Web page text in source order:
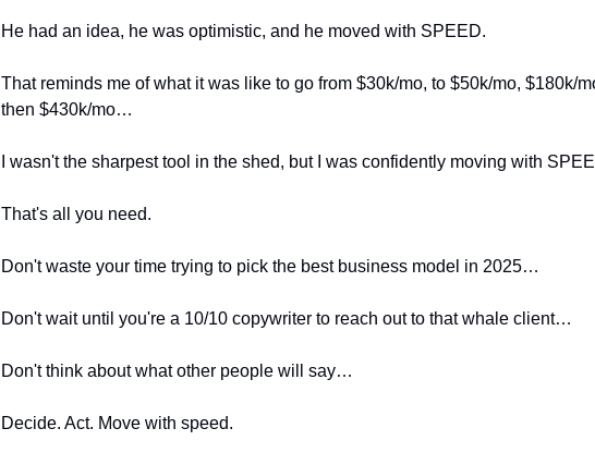
He had an idea, he was optimistic, and he moved with SPEED.
That reminds me of what it was like to go from $30k/mo, to $50k/mo, $180k/
then $430k/mo…
I wasn't the sharpest tool in the shed, but I was confidently moving with
That's all you need.
Don't waste your time trying to pick the best business model in 2025…
Don't wait until you're a 10/10 copywriter to reach out to that whale client…
Don't think about what other people will say…
Decide. Act. Move with speed.